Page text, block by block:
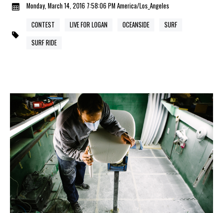
Monday, March 14, 2016 7:58:06 PM America/Los_Angeles
CONTEST
LIVE FOR LOGAN OCEANSIDE
SURF
SURF RIDE